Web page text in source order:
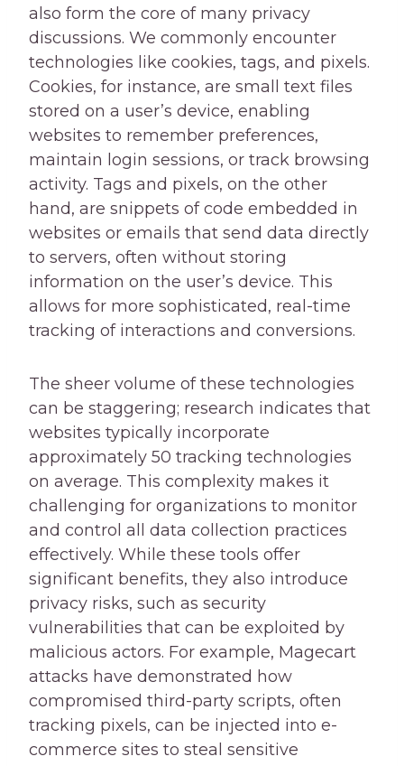
also form the core of many privacy
discussions. We commonly encounter
technologies like cookies, tags, and pixels.
Cookies, for instance, are small text files
stored on a user’s device, enabling
websites to remember preferences,
maintain login sessions, or track browsing
activity. Tags and pixels, on the other
hand, are snippets of code embedded in
websites or emails that send data directly
to servers, often without storing
information on the user’s device. This
allows for more sophisticated, real-time
tracking of interactions and conversions.
The sheer volume of these technologies
can be staggering; research indicates that
websites typically incorporate
approximately 50 tracking technologies
on average. This complexity makes it
challenging for organizations to monitor
and control all data collection practices
effectively. While these tools offer
significant benefits, they also introduce
privacy risks, such as security
vulnerabilities that can be exploited by
malicious actors. For example, Magecart
attacks have demonstrated how
compromised third-party scripts, often
tracking pixels, can be injected into e-
commerce sites to steal sensitive